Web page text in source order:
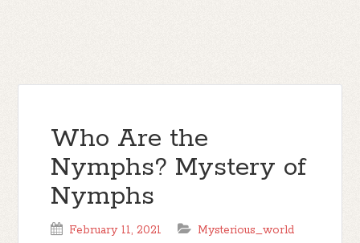
Who Are the
Nymphs? Mystery of
Nymphs
February 11, 2021
Mysterious_world